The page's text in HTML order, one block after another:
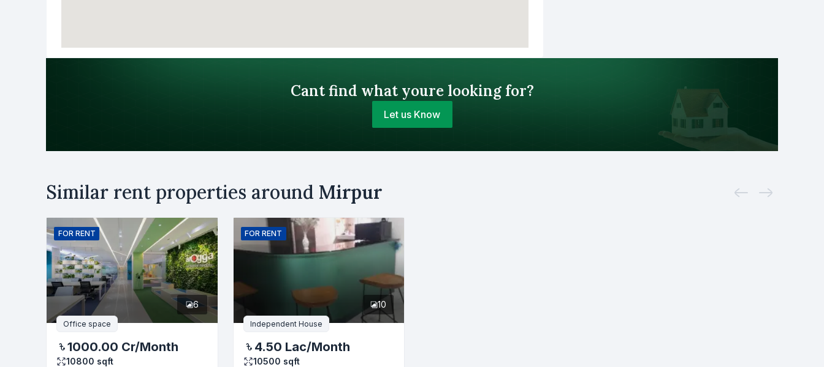
Cant find what youre looking for?
Let us Know
Rent
Buy Sell
Name Email
Message
Similar rent properties around Mirpur
FOR RENT
6
Office space
1000.00 Cr/Month
10800 sqft
FOR RENT
10
Independent House
4.50 Lac/Month
10500 sqft